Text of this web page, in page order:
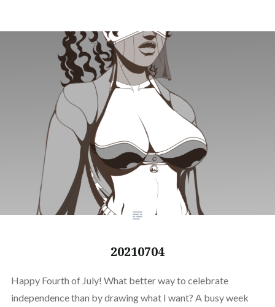
20210704
Happy Fourth of July! What better way to celebrate
independence than by drawing what I want? A busy week